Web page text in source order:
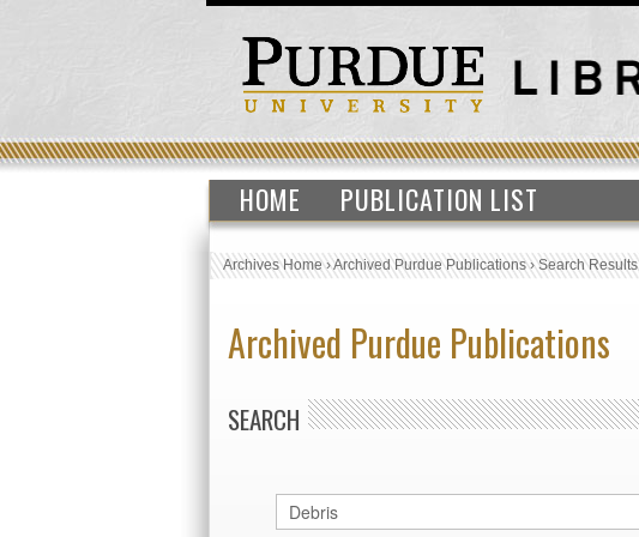
HOME PUBLICATION LIST
Archives Home›Archived Purdue Publications›Search Results
Archived Purdue Publications
SEARCH